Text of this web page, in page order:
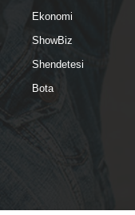
Ekonomi
ShowBiz
Shendetesi
Bota